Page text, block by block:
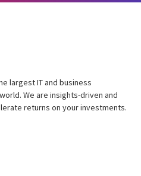
largest IT and business
We are insights-driven and
returns on your investments.